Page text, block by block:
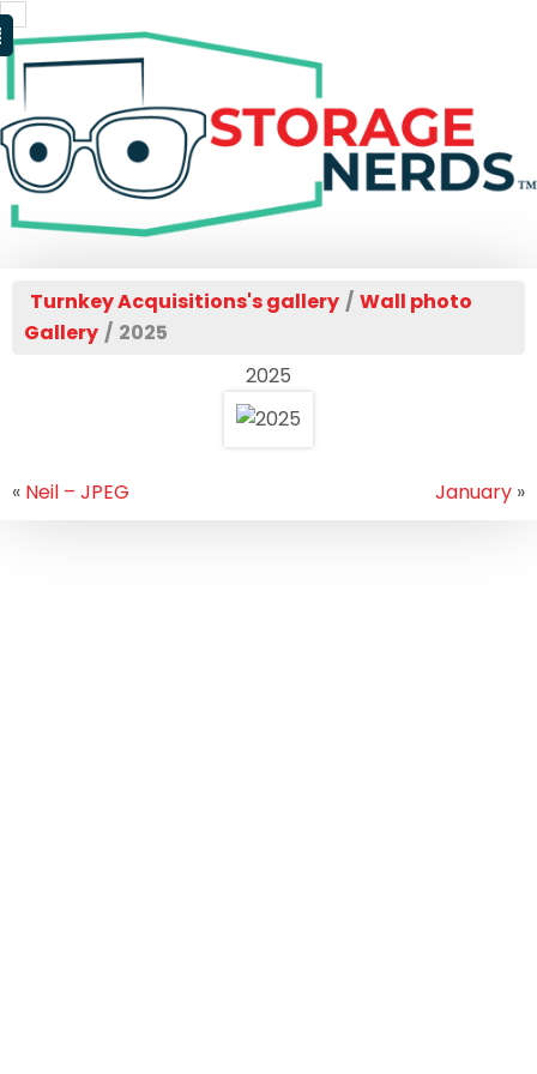
Turnkey Acquisitions's gallery / Wall photo
Gallery / 2025
2025
« Neil – JPEG January »